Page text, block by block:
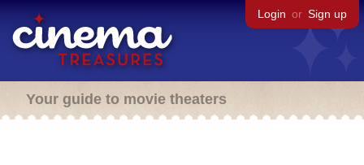
Login or Sign up
Your guide to movie theaters